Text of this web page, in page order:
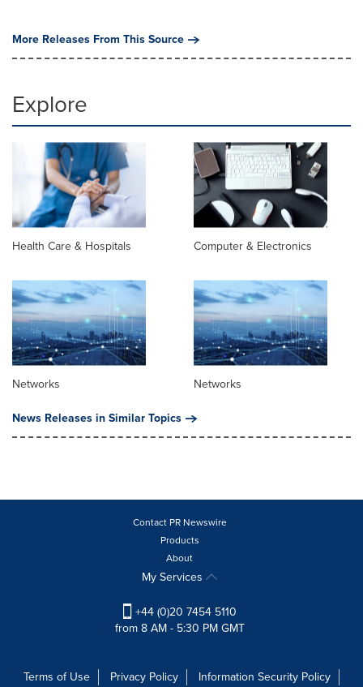
More Releases From This Source
Explore
Health Care & Hospitals Computer & Electronics
Networks
Networks
News Releases in Similar Topics
Contact PR Newswire
Products
About
My Services
+44 (0)20 7454 5110
from 8 AM - 5:30 PM GMT
Terms of Use Privacy Policy Information Security Policy